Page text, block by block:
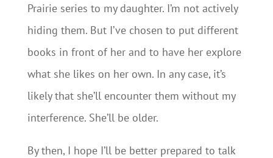
Prairie series to my daughter. I’m not actively
hiding them. But I’ve chosen to put different
books in front of her and to have her explore
what she likes on her own. In any case, it’s
likely that she’ll encounter them without my
interference. She’ll be older.
By then, I hope I’ll be better prepared to talk